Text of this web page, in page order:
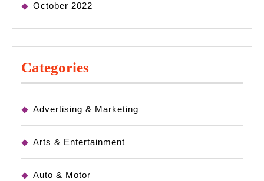
October 2022
Categories
Advertising & Marketing
Arts & Entertainment
Auto & Motor